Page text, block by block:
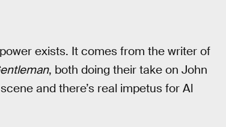
exists. It comes from the writer of
, both doing their take on John
and there’s real impetus for Al